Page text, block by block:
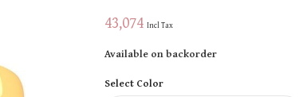
43,074 Incl Tax
Available on backorder
Select Color